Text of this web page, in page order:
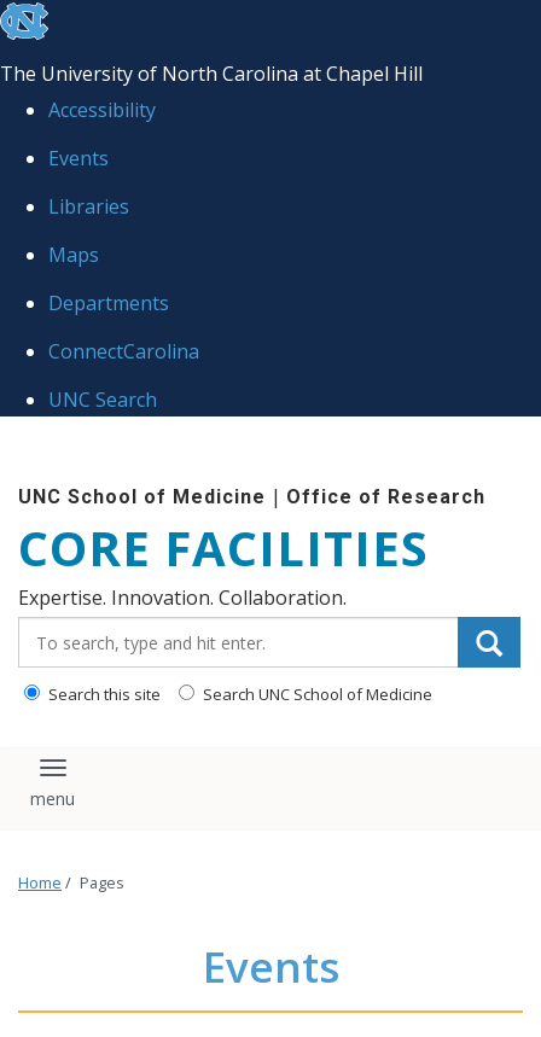
skip to the end of the global utility bar
The University of North Carolina at Chapel Hill
Accessibility
Events
Libraries
Maps
Departments
ConnectCarolina
UNC Search
UNC School of Medicine | Office of Research
CORE FACILITIES
Expertise. Innovation. Collaboration.
Search this site Search UNC School of Medicine
Toggle navigation
Home / Pages
Events